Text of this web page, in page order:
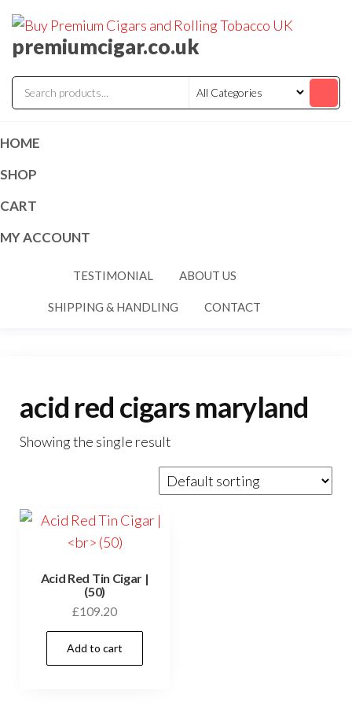
premiumcigar.co.uk
HOME
SHOP
CART
MY ACCOUNT
TESTIMONIAL ABOUT US
SHIPPING & HANDLING CONTACT
acid red cigars maryland
Showing the single result
Acid Red Tin Cigar |
(50)
£109.20
Add to cart